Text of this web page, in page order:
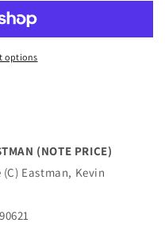
options
(NOTE PRICE)
(C) Eastman, Kevin